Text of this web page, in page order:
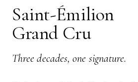
Saint-Émilion
Grand Cru
Three decades, one signature.